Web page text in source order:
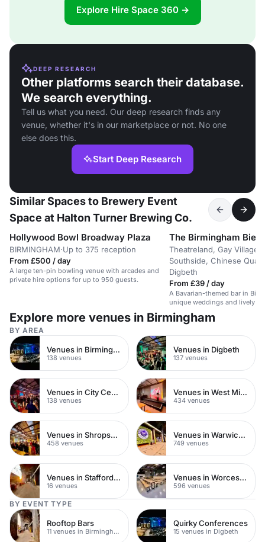
Explore Hire Space 360 →
DEEP RESEARCH
Other platforms search their database.
We search everything.
Tell us what you need. Our deep research finds any
venue, whether it's in our marketplace or not. No one
else does this.
Start Deep Research
Similar Spaces to Brewery Event
Space at Halton Turner Brewing Co.
Hollywood Bowl Broadway Plaza
BIRMINGHAM·Up to 375 reception
From £500 / day
A large ten-pin bowling venue with arcades and
private hire options for up to 950 guests.
Theatreland, Gay Village,
Southside, Chinese
Digbeth
From £39 / day
A Bavarian-themed bar in
unique weddings and lively
atmosphere.
Explore more venues in Birmingham
BY AREA
Venues in Birmingham City Centre
138 venues
Venues in Digbeth
137 venues
Venues in City Centre
138 venues
Venues in West Midlands
434 venues
Venues in Shropshire
458 venues
Venues in Warwickshire
749 venues
Venues in Staffordshire
16 venues
Venues in Worcestershire
596 venues
BY EVENT TYPE
Rooftop Bars
11 venues in Birmingham
Quirky Conferences
15 venues in Digbeth